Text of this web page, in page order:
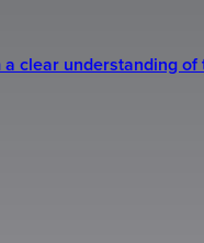
clear understanding of